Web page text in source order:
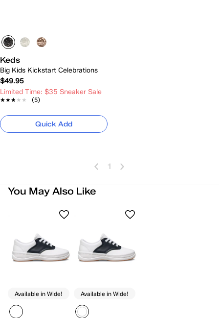
Keds
Big Kids Kickstart Celebrations
$49.95
Limited Time: $35 Sneaker Sale
★★★★★
★★★★★ (5)
Quick Add
1
You May Also Like
Available in Wide! Available in Wide!